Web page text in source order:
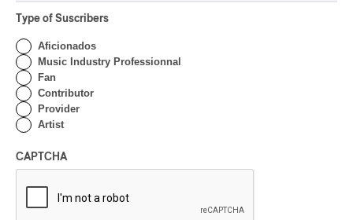
OSHEAGA 2026 I CMAT
OSHEAGA 2026 | Lorde
Type of Suscribers
Aficionados
Music Industry Professionnal
Fan
Contributor
Provider
Artist
CAPTCHA